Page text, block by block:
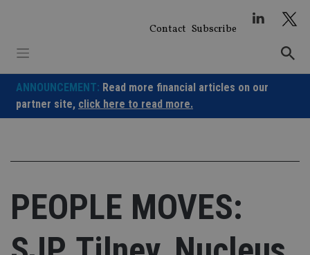
Contact Subscribe
ANNOUNCEMENT: Read more financial articles on our
partner site, click here to read more.
PEOPLE MOVES: